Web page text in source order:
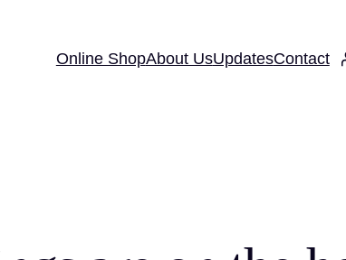
Online ShopAbout UsUpdatesContact